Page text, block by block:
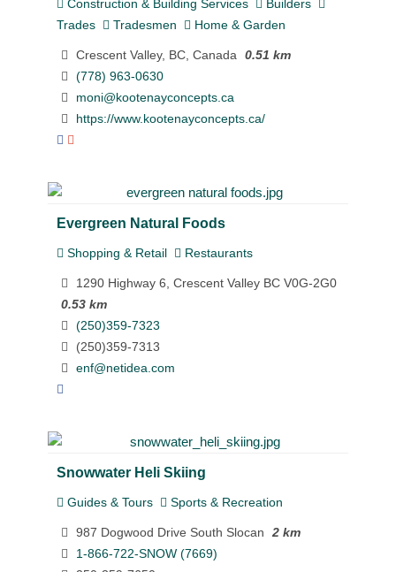
Construction & Building Services
Builders
Trades
Tradesmen Home & Garden
Crescent Valley, BC, Canada
0.51 km
(778) 963-0630
moni@kootenayconcepts.ca
https://www.kootenayconcepts.ca/
Evergreen Natural Foods
Shopping & Retail Restaurants
1290 Highway 6, Crescent Valley BC V0G-2G0
0.53 km
(250)359-7323
(250)359-7313
enf@netidea.com
Snowwater Heli Skiing
Guides & Tours Sports & Recreation
987 Dogwood Drive South Slocan
2 km
1-866-722-SNOW (7669)